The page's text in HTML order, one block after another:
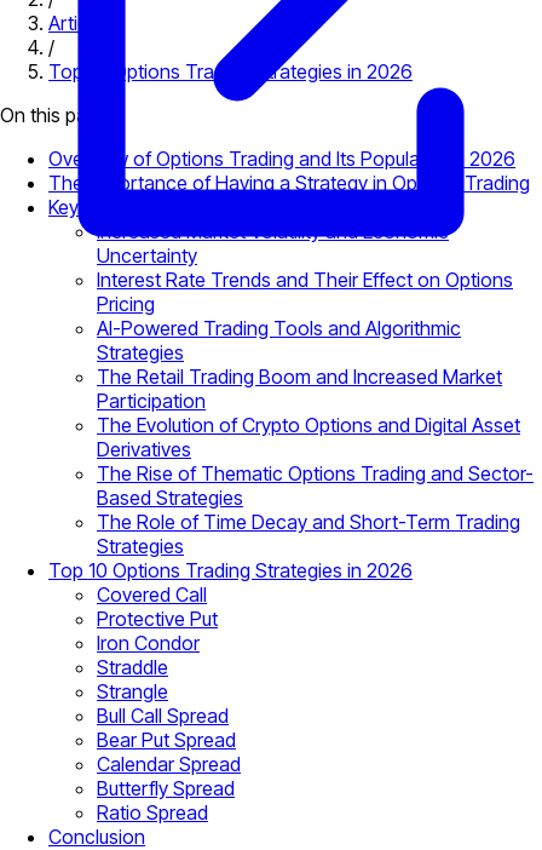
Articles
/
Top 10 Options Trading Strategies in 2026
On this page
Overview of Options Trading and Its Popularity in 2026
The Importance of Having a Strategy in Options Trading
Key Factors Affecting Options Trading in 2026
Increased Market Volatility and Economic
Uncertainty
Interest Rate Trends and Their Effect on Options
Pricing
AI-Powered Trading Tools and Algorithmic
Strategies
The Retail Trading Boom and Increased Market
Participation
The Evolution of Crypto Options and Digital Asset
Derivatives
The Rise of Thematic Options Trading and Sector-
Based Strategies
The Role of Time Decay and Short-Term Trading
Strategies
Top 10 Options Trading Strategies in 2026
Covered Call
Protective Put
Iron Condor
Straddle
Strangle
Bull Call Spread
Bear Put Spread
Calendar Spread
Butterfly Spread
Ratio Spread
Conclusion